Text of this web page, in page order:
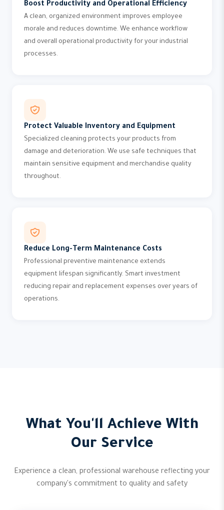
Boost Productivity and Operational Efficiency
A clean, organized environment improves employee
morale and reduces downtime. We enhance workflow
and overall operational productivity for your industrial
processes.
Protect Valuable Inventory and Equipment
Specialized cleaning protects your products from
damage and deterioration. We use safe techniques that
maintain sensitive equipment and merchandise quality
throughout.
Reduce Long-Term Maintenance Costs
Professional preventive maintenance extends
equipment lifespan significantly. Smart investment
reducing repair and replacement expenses over years of
operations.
What You'll Achieve With
Our Service
Experience a clean, professional warehouse reflecting your
company's commitment to quality and safety